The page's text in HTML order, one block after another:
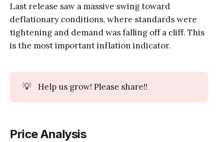
Last release saw a massive swing toward
deflationary conditions, where standards were
tightening and demand was falling off a cliff. This
is the most important inflation indicator.
💡 Help us grow! Please share!!
Price Analysis